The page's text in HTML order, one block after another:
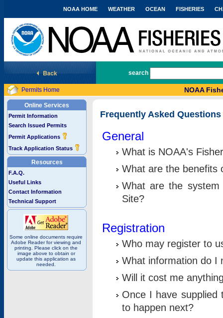
National Marine Fisheries Service
NOAA HOME WEATHER OCEAN FISHERIES
search
Permits Home NOAA
Online Services
Permit Information
Search Issued Permits
Permit Applications
Track Application Status
Resources
F.A.Q.
Useful Links
Contact Information
Technical Support
Some online documents require
Adobe Reader for viewing and
printing. Please click on the
image above to obtain or
update this application as
needed.
Frequently Asked Questions
General
What is NOAA's
What are the benefits
What are the
Site?
Registration
Who may register to
What information do I
Will it cost me
Once I have supplied
to happen next?